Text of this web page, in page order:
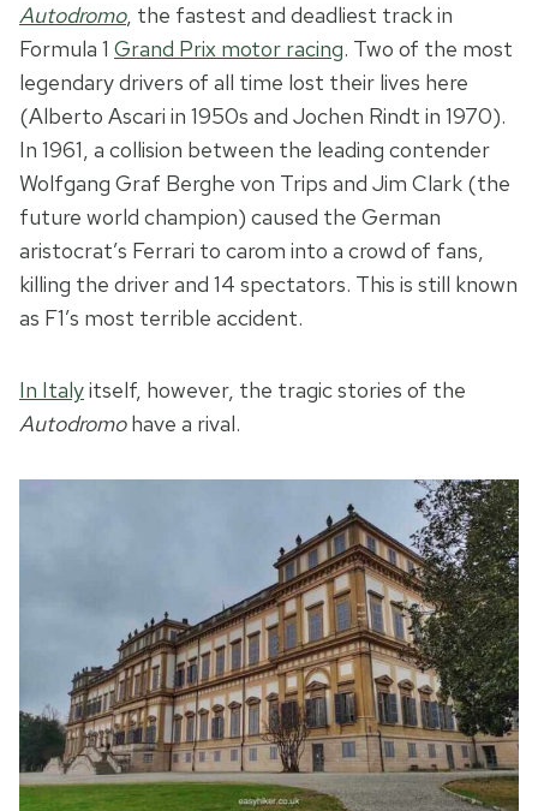
Autodromo, the fastest and deadliest track in
Formula 1 Grand Prix motor racing. Two of the most
legendary drivers of all time lost their lives here
(Alberto Ascari in 1950s and Jochen Rindt in 1970).
In 1961, a collision between the leading contender
Wolfgang Graf Berghe von Trips and Jim Clark (the
future world champion) caused the German
aristocrat’s Ferrari to carom into a crowd of fans,
killing the driver and 14 spectators. This is still known
as F1’s most terrible accident.
In Italyitself, however, the tragic stories of the
Autodromohave a rival.